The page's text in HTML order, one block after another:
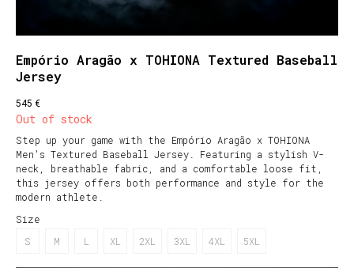
Empório Aragão x TOHIONA Textured Baseball
Jersey
545 €
Out of stock
Step up your game with the Empório Aragão x TOHIONA
Men's Textured Baseball Jersey. Featuring a stylish V-
neck, breathable fabric, and a comfortable loose fit,
this jersey offers both performance and style for the
modern athlete.
Size
S
M L XL 2XL 3XL 4XL 5XL